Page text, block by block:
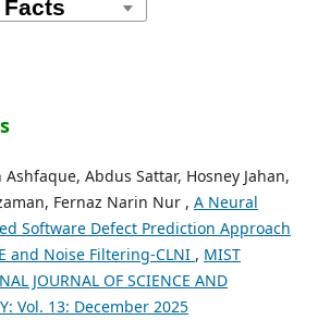
Abdus Sattar, Hosney Jahan,
Fernaz Narin Nur , A Neural
Software Defect Prediction Approach
and Noise Filtering-CLNI , MIST
JOURNAL OF SCIENCE AND
Vol. 13: December 2025